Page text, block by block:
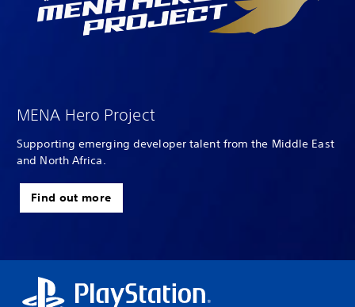
MENA Hero Project
Supporting emerging developer talent from the Middle East
and North Africa.
Find out more